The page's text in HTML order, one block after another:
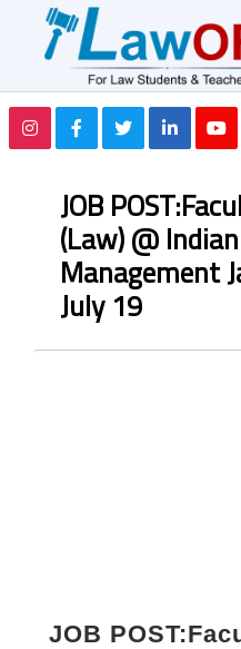
JOB
(Law) @
Management
July 19
JOB